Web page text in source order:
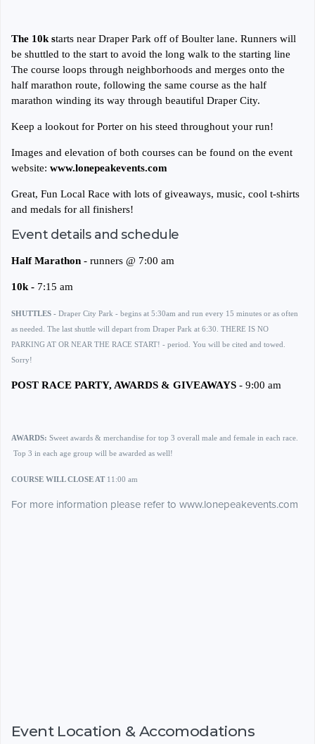
The 10k starts near Draper Park off of Boulter lane. Runners will
be shuttled to the start to avoid the long walk to the starting line
The course loops through neighborhoods and merges onto the
half marathon route, following the same course as the half
marathon winding its way through beautiful Draper City.
Keep a lookout for Porter on his steed throughout your run!
Images and elevation of both courses can be found on the event
website: www.lonepeakevents.com
Great, Fun Local Race with lots of giveaways, music, cool t-shirts
and medals for all finishers!
Event details and schedule
Half Marathon - runners @ 7:00 am
10k - 7:15 am
SHUTTLES - Draper City Park - begins at 5:30am and run every 15 minutes or as often
as needed. The last shuttle will depart from Draper Park at 6:30. THERE IS NO
PARKING AT OR NEAR THE RACE START! - period. You will be cited and towed.
Sorry!
POST RACE PARTY, AWARDS & GIVEAWAYS - 9:00 am
AWARDS: Sweet awards & merchandise for top 3 overall male and female in each race.
Top 3 in each age group will be awarded as well!
COURSE WILL CLOSE AT 11:00 am
For more information please refer to www.lonepeakevents.com
Event Location & Accomodations